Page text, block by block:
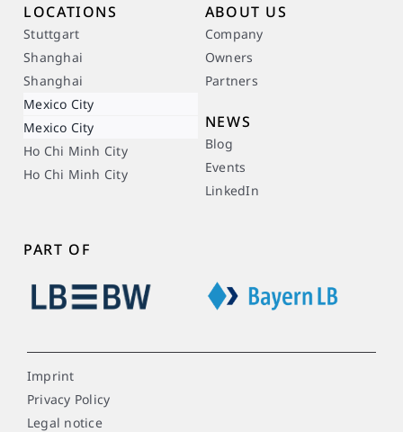
LOCATIONS
Stuttgart
Shanghai
Shanghai
Mexico City
Mexico City
Ho Chi Minh City
Ho Chi Minh City
ABOUT US
Company
Owners
Partners
NEWS
Blog
Events
LinkedIn
PART OF
Imprint
Privacy Policy
Legal notice